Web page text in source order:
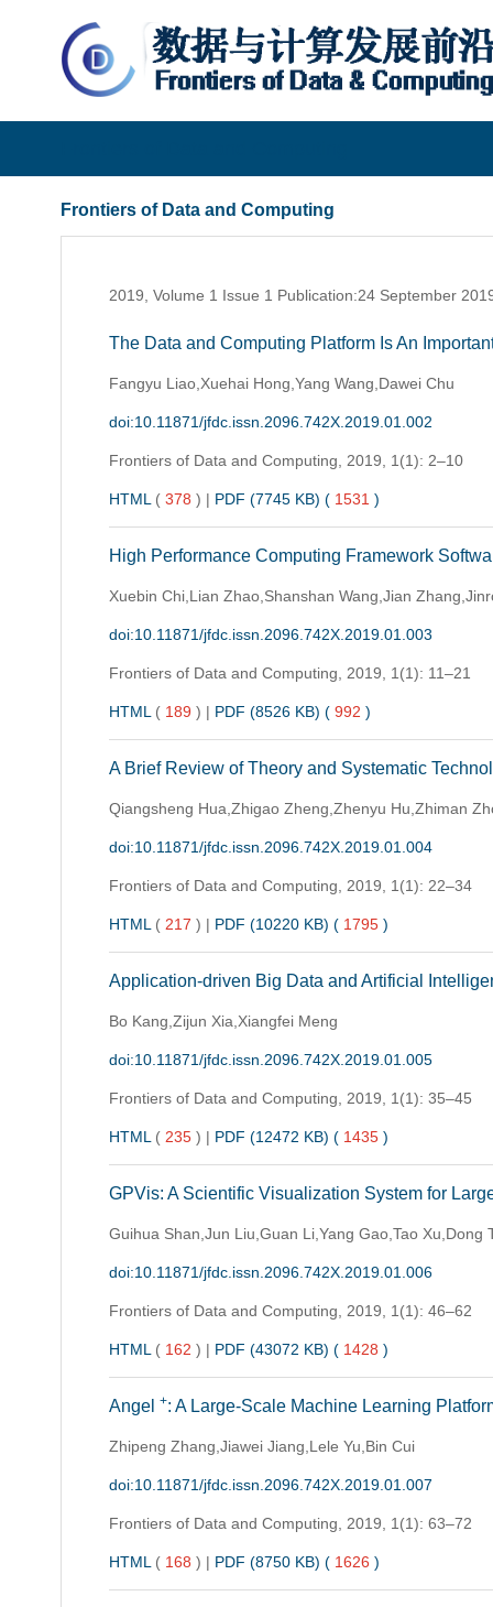
Frontiers of Data and Computing
2019, Volume 1 Issue 1 Publication:24 September
The Data and Computing Platform Is An
Fangyu Liao,Xuehai Hong,Yang Wang,Dawei Chu
doi:10.11871/jfdc.issn.2096.742X.2019.01.002
Frontiers of Data and Computing, 2019, 1(1): 2–10
HTML (378 ) | PDF (7745 KB) (1531 )
High Performance Computing Framework
Xuebin Chi,Lian Zhao,Shanshan Wang,Jian
doi:10.11871/jfdc.issn.2096.742X.2019.01.003
Frontiers of Data and Computing, 2019, 1(1): 11–21
HTML (189 ) | PDF (8526 KB) (992 )
A Brief Review of Theory and Systematic
Qiangsheng Hua,Zhigao Zheng,Zhenyu Hu,Zhiman
doi:10.11871/jfdc.issn.2096.742X.2019.01.004
Frontiers of Data and Computing, 2019, 1(1): 22–34
HTML (217 ) | PDF (10220 KB) (1795 )
Application-driven Big Data and Artificial
Bo Kang,Zijun Xia,Xiangfei Meng
doi:10.11871/jfdc.issn.2096.742X.2019.01.005
Frontiers of Data and Computing, 2019, 1(1): 35–45
HTML (235) | PDF (12472 KB) (1435 )
GPVis: A Scientific Visualization System for
Guihua Shan,Jun Liu,Guan Li,Yang Gao,Tao Xu,Dong
doi:10.11871/jfdc.issn.2096.742X.2019.01.006
Frontiers of Data and Computing, 2019, 1(1): 46–62
HTML (162 ) | PDF (43072 KB) (1428 )
Angel +: A Large-Scale Machine Learning
Zhipeng Zhang,Jiawei Jiang,Lele Yu,Bin Cui
doi:10.11871/jfdc.issn.2096.742X.2019.01.007
Frontiers of Data and Computing, 2019, 1(1): 63–72
HTML (168 ) | PDF (8750 KB) (1626 )